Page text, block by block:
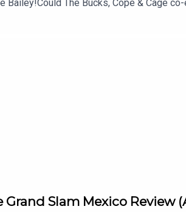
The Bucks, Cope & Cage
more
Slam Mexico Review